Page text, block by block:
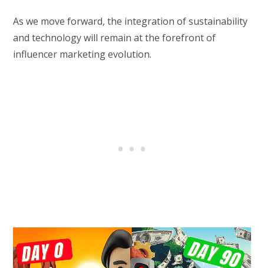
As we move forward, the integration of sustainability
and technology will remain at the forefront of
influencer marketing evolution.